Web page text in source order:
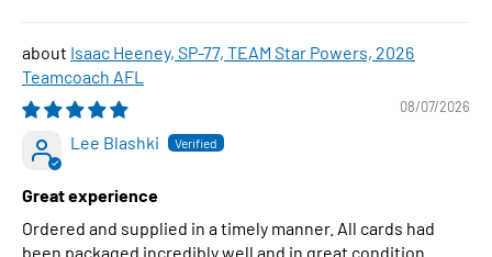
Isaac Heeney, SP-77, TEAM Star Powers, 2026
Teamcoach AFL
08/07/2026
Lee Blashki
Great experience
Ordered and supplied in a timely manner. All cards had
been packaged incredibly well and in great condition.